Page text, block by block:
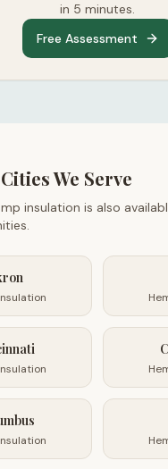
in 5 minutes.
Free Assessment
We Serve
insulation is also